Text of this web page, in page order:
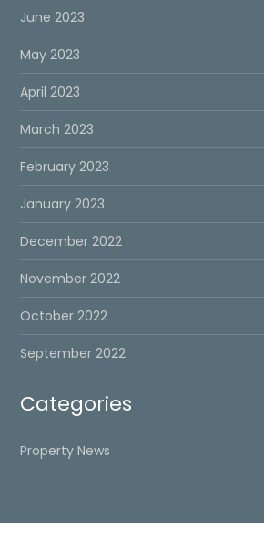
June 2023
May 2023
April 2023
March 2023
February 2023
January 2023
December 2022
November 2022
October 2022
September 2022
Categories
Property News